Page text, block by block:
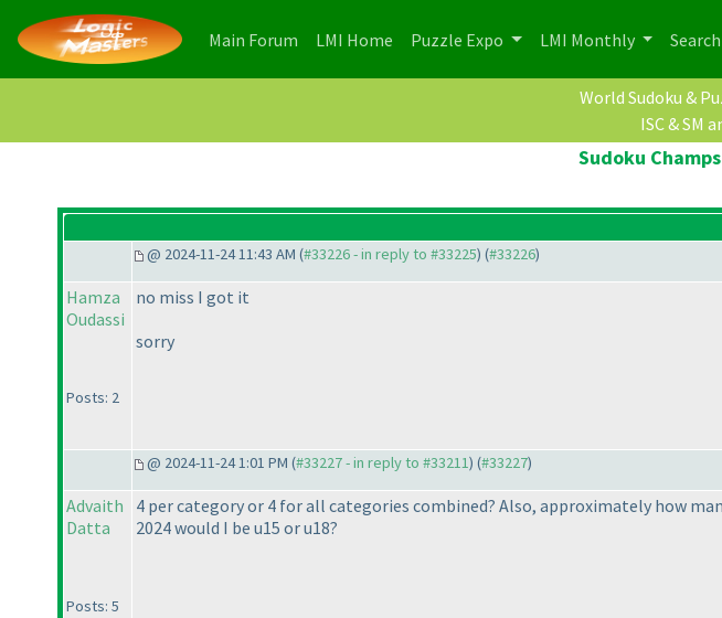
Main Forum (current)
LMI Home (current)
Puzzle Expo LMI Monthly Search
World Sudoku &
ISC & SM
Sudoku
@ 2024-11-24 11:43 AM (#33226 - in reply to #33225) (#33226)
Hamza
Oudassi
Posts: 2
no miss I got it
sorry
@ 2024-11-24 1:01 PM (#33227 - in reply to #33211) (#33227)
Advaith
Datta
Posts: 5
4 per category or 4 for all categories combined? Also, approximately how
2024 would I be u15 or u18?